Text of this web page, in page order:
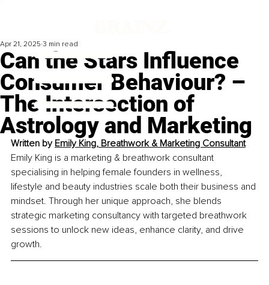
Can the Stars Influence
Consumer Behaviour? –
The Intersection of
Astrology and Marketing
Apr 21, 2025 3 min read
Written by Emily King, Breathwork & Marketing Consultant
Emily King is a marketing & breathwork consultant
specialising in helping female founders in wellness,
lifestyle and beauty industries scale both their business and
mindset. Through her unique approach, she blends
strategic marketing consultancy with targeted breathwork
sessions to unlock new ideas, enhance clarity, and drive
growth.